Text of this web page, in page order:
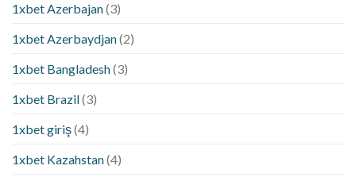
1xbet Azerbajan(3)
1xbet Azerbaydjan(2)
1xbet Bangladesh(3)
1xbet Brazil(3)
1xbet giriş(4)
1xbet Kazahstan(4)